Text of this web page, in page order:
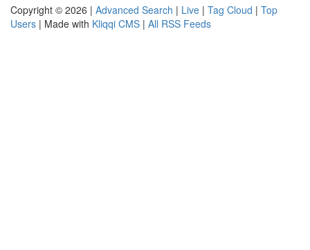
Copyright © 2026 | Advanced Search | Live | Tag Cloud | Top
Users | Made with Kliqqi CMS | All RSS Feeds